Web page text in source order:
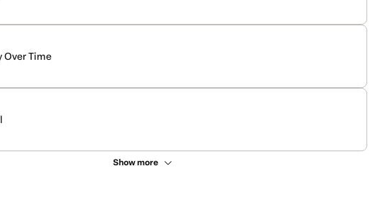
Over Time
Show more